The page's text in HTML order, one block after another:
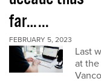
far…...
FEBRUARY 5, 2023
Last
at the